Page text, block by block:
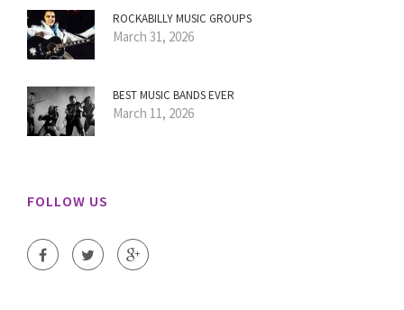
ROCKABILLY MUSIC GROUPS
March 31, 2026
BEST MUSIC BANDS EVER
March 11, 2026
FOLLOW US